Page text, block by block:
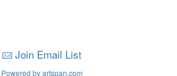
Join Email List
Powered by artspan.com